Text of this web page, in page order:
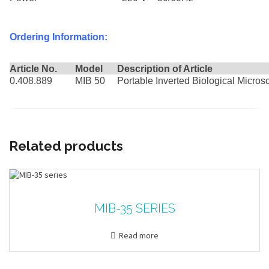
Ordering Information:
Article No. Model
Description of Article
0.408.889
MIB 50 Portable Inverted Biological
Related products
MIB-35 SERIES
Read more